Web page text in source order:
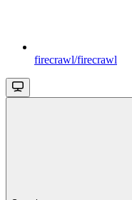
firecrawl/firecrawl